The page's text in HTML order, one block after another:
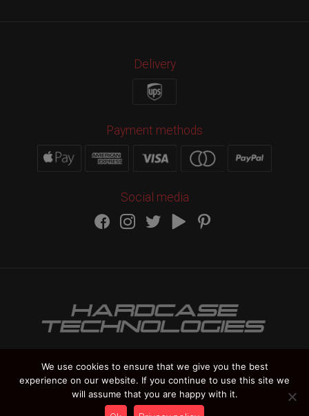
Delivery
Payment methods
Social media
HARDCASE TECHNOLOGIES Copyright 2012-
Vat Number IT 02235270978
We use cookies to ensure that we give you the best
experience on our website. If you continue to use this site we
will assume that you are happy with it.